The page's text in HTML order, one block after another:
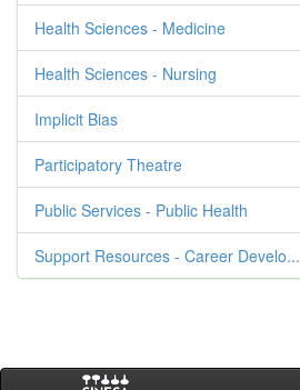
Health Sciences - Medicine
Health Sciences - Nursing
Implicit Bias
Participatory Theatre
Public Services - Public Health
Support Resources - Career Develo...